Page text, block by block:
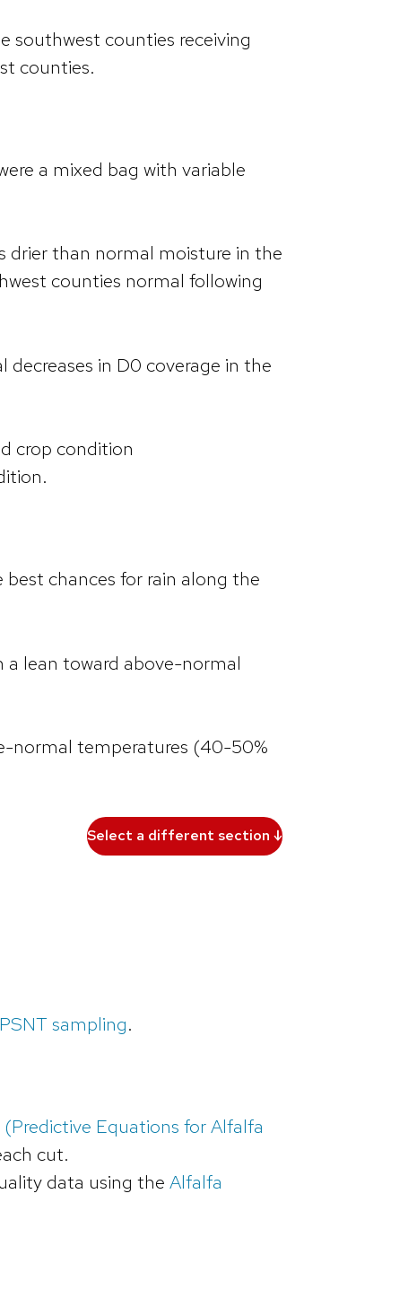
southwest counties receiving
counties.
a mixed bag with variable
drier than normal moisture in the
counties normal following
in D0 coverage in the
crop condition
chances for rain along the
lean toward above-normal
normal temperatures (40-50%
Select a different section ↓
sampling.
(Predictive Equations for Alfalfa
cut.
data using the Alfalfa